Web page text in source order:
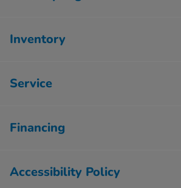
Inventory
Service
Financing
Accessibility Policy